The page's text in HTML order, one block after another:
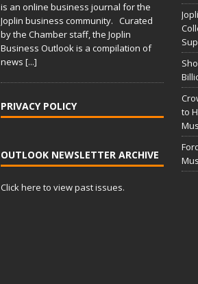
is an online business journal for the
Joplin business community. Curated
by the Chamber staff, the Joplin
Business Outlook is a compilation of
news [...]
PRIVACY POLICY
OUTLOOK NEWSLETTER ARCHIVE
Click here to view past issues.
to